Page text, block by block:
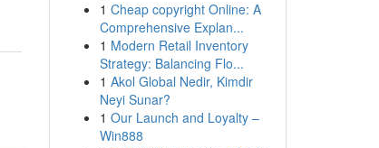
1 Cheap copyright Online: A
Comprehensive Explan...
1 Modern Retail Inventory
Strategy: Balancing Flo...
1 Akol Global Nedir, Kimdir
Neyi Sunar?
1 Our Launch and Loyalty –
Win888